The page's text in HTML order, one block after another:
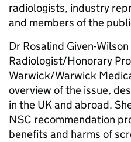
radiologists, industry
and members of the
Dr Rosalind Given-
Radiologist/Honorary
Warwick/Warwick
overview of the issue,
in the UK and abroad.
NSC recommendation
benefits and harms of